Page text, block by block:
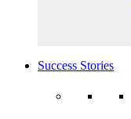
Success Stories